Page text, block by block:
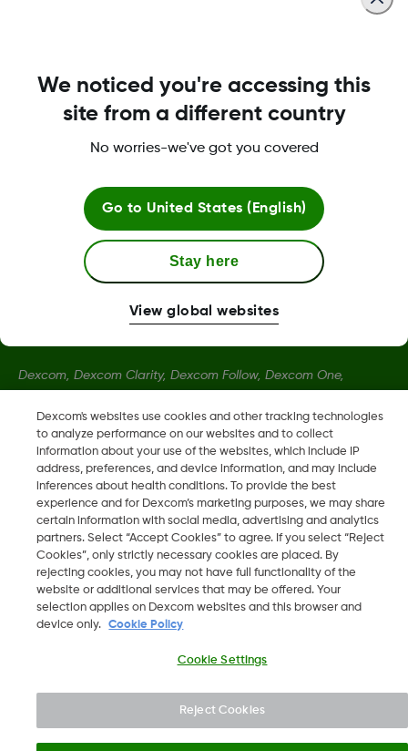
LBL014350 Rev001
Terms and Conditions
More Information
Dexcom, Dexcom Clarity, Dexcom Follow, Dexcom One,
either registered trademarks or trademarks of Dexcom, Inc. in
the United States and/or other countries.
MAT-1990 •LBL014350 Rev001
2026 2024 Dexcom, Inc. All rights reserved.
Dexcom's websites use cookies and other tracking technologies
to analyze performance on our websites and to collect
information about your use of the websites, which include IP
address, preferences, and device information, and may include
inferences about health conditions. To provide the best
experience and for Dexcom’s marketing purposes, we may share
certain information with social media, advertising and analytics
partners. Select “Accept Cookies” to agree. If you select “Reject
Cookies”, only strictly necessary cookies are placed. By
rejecting cookies, you may not have full functionality of the
website or additional services that may be offered. Your
selection applies on Dexcom websites and this browser and
device only.
Cookie Policy
Cookie Settings
Reject Cookies
We noticed you're accessing this
site from a different country
No worries-we've got you covered
Go to United States (English)
Stay here
View global websites